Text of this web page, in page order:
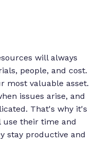
will always
people, and cost.
most valuable asset.
issues arise, and
That's why it's
their time and
stay productive and